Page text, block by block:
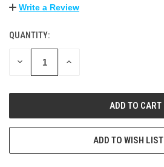
Write a Review
QUANTITY:
DECREASE INCREASE
ADD TO WISH LIST